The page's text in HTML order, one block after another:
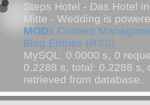
Steps Hotel - Das Hotel
Mitte - Wedding is
MODx Content
Blog Entries (RSS)
MySQL: 0.0000 s, 0
0.2288 s, total: 0.2288 s,
retrieved from database.